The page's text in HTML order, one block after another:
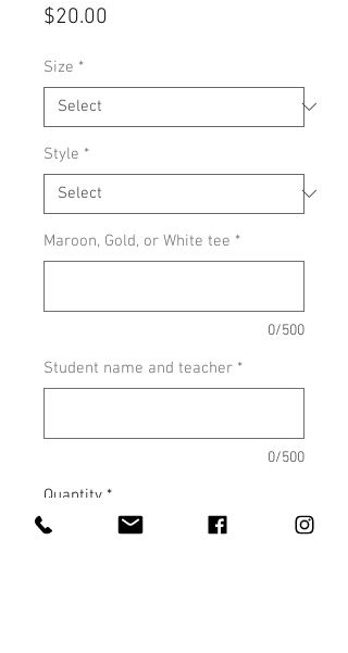
$20.00
Size *
Style *
Maroon, Gold, or White tee *
0/500
Student name and teacher *
0/500
Quantity *